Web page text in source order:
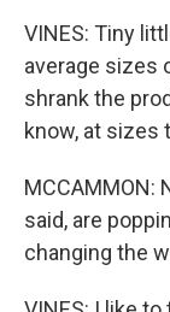
VINES: Tiny
average sizes
shrank the
know, at sizes
MCCAMMON:
said, are
changing the